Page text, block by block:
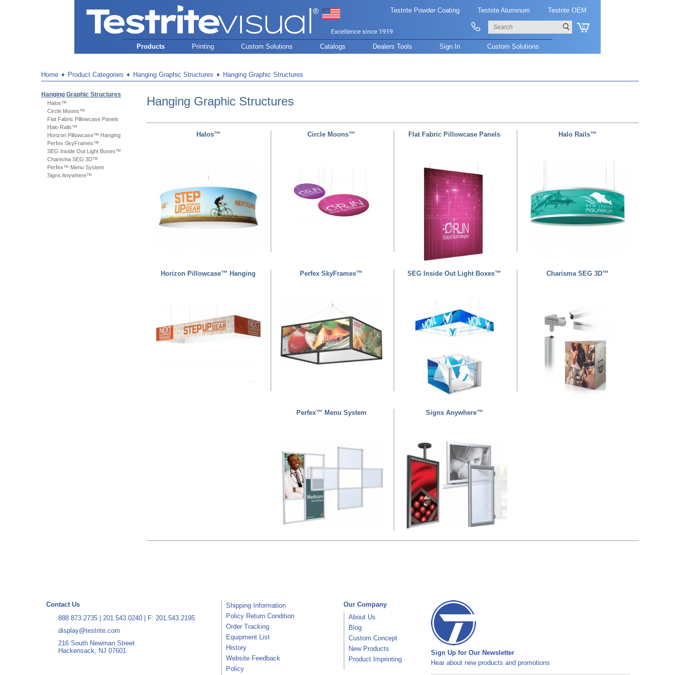
Testrite Powder Coating Testrite Aluminum Testrite OEM
0
Products Printing Custom Solutions Catalogs Dealers Tools Sign In Custom Solutions
Home ➧ Product Categories ➧ Hanging Graphic Structures ➧ Hanging Graphic Structures
Hanging Graphic Structures
Halos™
Circle Moons™
Flat Fabric Pillowcase Panels
Halo Rails™
Horizon Pillowcase™ Hanging
Perfex SkyFrames™
SEG Inside Out Light Boxes™
Charisma SEG 3D™
Perfex™ Menu System
Signs Anywhere™
Hanging Graphic Structures
Halos™ Circle Moons™ Flat Fabric Pillowcase Panels Halo Rails™
Horizon Pillowcase™ Hanging Perfex SkyFrames™ SEG Inside Out Light Boxes™ Charisma SEG 3D™
Perfex™ Menu System Signs Anywhere™
Contact Us
888.873.2735
201.543.0240 | F: 201.543.2195
display@testrite.com
216 South Newman Street
Hackensack, NJ 07601
Shipping Information
Policy Return Condition
Order Tracking
Equipment List
History
Website Feedback
Policy
Our Company
About Us
Blog
Custom Concept
New Products
Product Imprinting
Sign Up for Our Newsletter
Hear about new products and promotions